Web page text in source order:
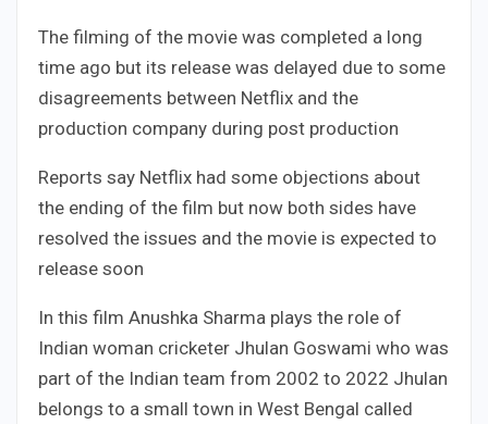
The filming of the movie was completed a long
time ago but its release was delayed due to some
disagreements between Netflix and the
production company during post production
Reports say Netflix had some objections about
the ending of the film but now both sides have
resolved the issues and the movie is expected to
release soon
In this film Anushka Sharma plays the role of
Indian woman cricketer Jhulan Goswami who was
part of the Indian team from 2002 to 2022 Jhulan
belongs to a small town in West Bengal called